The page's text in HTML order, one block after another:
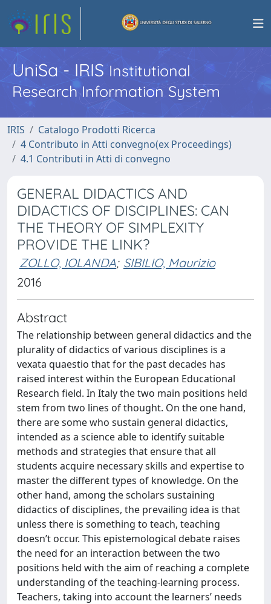
UniSa - IRISInstitutional
Research Information System
IRIS
Catalogo Prodotti Ricerca
4 Contributo in Atti convegno(ex Proceedings)
4.1 Contributi in Atti di convegno
GENERAL DIDACTICS AND
DIDACTICS OF DISCIPLINES: CAN
THE THEORY OF SIMPLEXITY
PROVIDE THE LINK?
ZOLLO, IOLANDA; SIBILIO, Maurizio
2016
Abstract
The relationship between general didactics and the
plurality of didactics of various disciplines is a
vexata quaestio that for the past decades has
raised interest within the European Educational
Research field. In Italy the two main positions held
stem from two lines of thought. On the one hand,
there are some who sustain general didactics,
intended as a science able to identify suitable
methods and strategies that ensure that all
students acquire necessary skills and expertise to
master the different types of knowledge. On the
other hand, among the scholars sustaining
didactics of disciplines, the prevailing idea is that
unless there is something to teach, teaching
doesn’t occur. This epistemological debate raises
the need for an interaction between the two
positions held with the aim of reaching a complete
understanding of the teaching-learning process.
Teachers, taking into account the learners’ needs